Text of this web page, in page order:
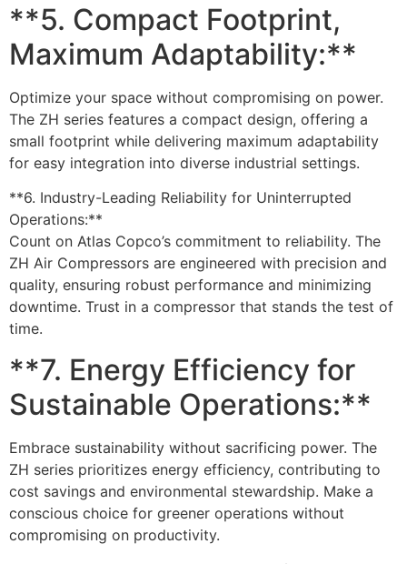
**5. Compact Footprint,
Maximum Adaptability:**
Optimize your space without compromising on power.
The ZH series features a compact design, offering a
small footprint while delivering maximum adaptability
for easy integration into diverse industrial settings.
**6. Industry-Leading Reliability for Uninterrupted
Operations:**
Count on Atlas Copco’s commitment to reliability. The
ZH Air Compressors are engineered with precision and
quality, ensuring robust performance and minimizing
downtime. Trust in a compressor that stands the test of
time.
**7. Energy Efficiency for
Sustainable Operations:**
Embrace sustainability without sacrificing power. The
ZH series prioritizes energy efficiency, contributing to
cost savings and environmental stewardship. Make a
conscious choice for greener operations without
compromising on productivity.